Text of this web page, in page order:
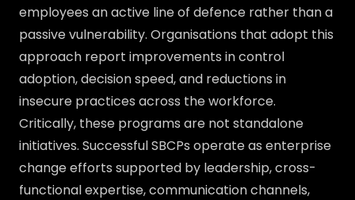
employees an active line of defence rather than a
passive vulnerability. Organisations that adopt this
approach report improvements in control
adoption, decision speed, and reductions in
insecure practices across the workforce.
Critically, these programs are not standalone
initiatives. Successful SBCPs operate as enterprise
change efforts supported by leadership, cross-
functional expertise, communication channels,